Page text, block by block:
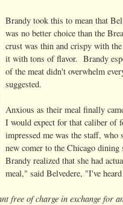
Brandy took this to mean that
was no better choice than the
crust was thin and crispy with
it with tons of flavor. Brandy
of the meat didn't overwhelm
suggested.
Anxious as their meal finally
I would expect for that caliber of
impressed me was the staff, who
new comer to the Chicago
Brandy realized that she had
meal," said Belvedere, "I've
free of charge in exchange for